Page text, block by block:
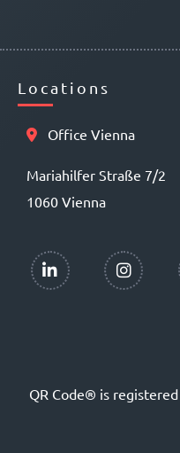
Locations
Office Vienna
Mariahilfer Straße 7/2
1060 Vienna
QR Code® is